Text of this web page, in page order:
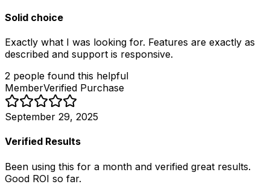
Solid choice
Exactly what I was looking for. Features are exactly as
described and support is responsive.
2 people found this helpful
MemberVerified Purchase
September 29, 2025
Verified Results
Been using this for a month and verified great results.
Good ROI so far.